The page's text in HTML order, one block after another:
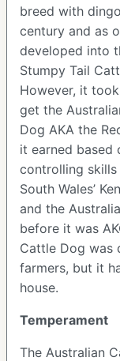
breed with
century and as
developed into
Stumpy Tail
However, it
get the
Dog AKA the
it earned
controlling
South Wales’
and the
before it was
Cattle Dog was
farmers, but it
house.
Temperament
The Australian